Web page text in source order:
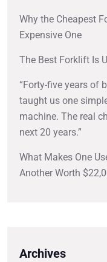
Why the Cheapest
Expensive One
The Best Forklift Is
“Forty-five years of
taught us one
machine. The real
next 20 years.”
What Makes One
Another Worth
Archives